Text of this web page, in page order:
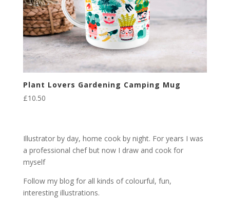
Plant Lovers Gardening Camping Mug
£10.50
Illustrator by day, home cook by night. For years I was
a professional chef but now I draw and cook for
myself
Follow my blog for all kinds of colourful, fun,
interesting illustrations.